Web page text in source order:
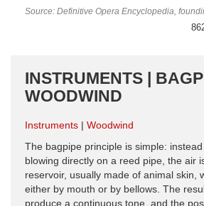
Source: Definitive Opera Encyclopedia,
INSTRUMENTS |
WOODWIND
Instruments
Woodwind
The bagpipe principle is simple:
blowing directly on a reed pipe, the air
reservoir, usually made of animal skin,
either by mouth or by bellows. The
produce a continuous tone, and the